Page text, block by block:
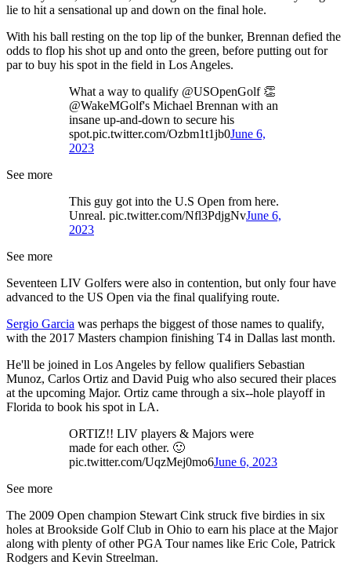
lie to hit a sensational up and down on the final hole.
With his ball resting on the top lip of the bunker, Brennan defied the
odds to flop his shot up and onto the green, before putting out for
par to buy his spot in the field in Los Angeles.
What a way to qualify @USOpenGolf 👏
@WakeMGolf's Michael Brennan with an
insane up-and-down to secure his
spot.pic.twitter.com/Ozbm1t1jb0June 6,
2023
See more
This guy got into the U.S Open from here.
Unreal. pic.twitter.com/Nfl3PdjgNvJune 6,
2023
See more
Seventeen LIV Golfers were also in contention, but only four have
advanced to the US Open via the final qualifying route.
Sergio Garcia was perhaps the biggest of those names to qualify,
with the 2017 Masters champion finishing T4 in Dallas last month.
He'll be joined in Los Angeles by fellow qualifiers Sebastian
Munoz, Carlos Ortiz and David Puig who also secured their places
at the upcoming Major. Ortiz came through a six--hole playoff in
Florida to book his spot in LA.
ORTIZ!! LIV players & Majors were
made for each other. 🙂
pic.twitter.com/UqzMej0mo6June 6, 2023
See more
The 2009 Open champion Stewart Cink struck five birdies in six
holes at Brookside Golf Club in Ohio to earn his place at the Major
along with plenty of other PGA Tour names like Eric Cole, Patrick
Rodgers and Kevin Streelman.